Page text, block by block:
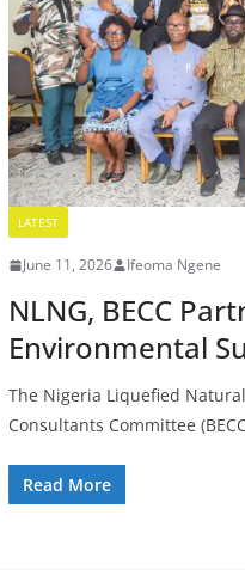
LATEST
June 11, 2026 Ifeoma Ngene
NLNG, BECC
Environmental
The Nigeria Liquefied
Consultants Committee
Read More